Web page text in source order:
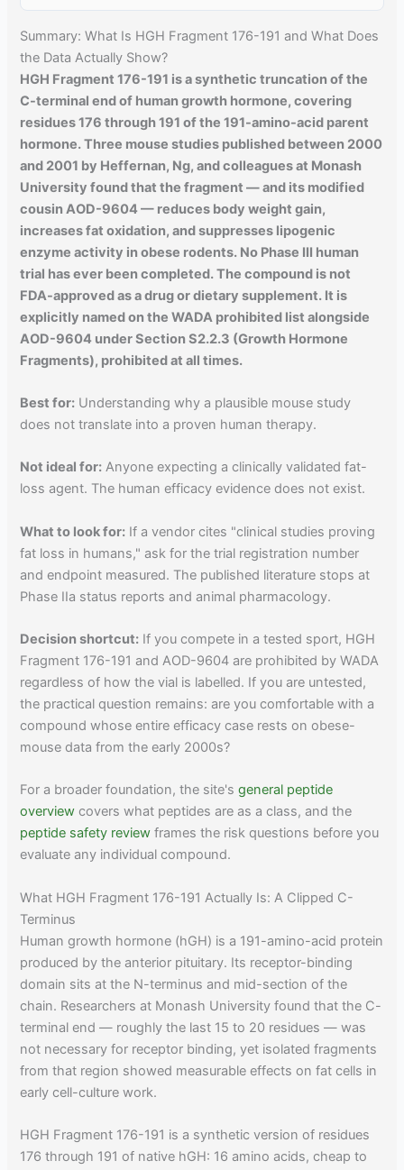
Summary: What Is HGH Fragment 176-191 and What Does
the Data Actually Show?
HGH Fragment 176-191 is a synthetic truncation of the
C-terminal end of human growth hormone, covering
residues 176 through 191 of the 191-amino-acid parent
hormone. Three mouse studies published between 2000
and 2001 by Heffernan, Ng, and colleagues at Monash
University found that the fragment — and its modified
cousin AOD-9604 — reduces body weight gain,
increases fat oxidation, and suppresses lipogenic
enzyme activity in obese rodents. No Phase III human
trial has ever been completed. The compound is not
FDA-approved as a drug or dietary supplement. It is
explicitly named on the WADA prohibited list alongside
AOD-9604 under Section S2.2.3 (Growth Hormone
Fragments), prohibited at all times.
Best for: Understanding why a plausible mouse study
does not translate into a proven human therapy.
Not ideal for: Anyone expecting a clinically validated fat-
loss agent. The human efficacy evidence does not exist.
What to look for: If a vendor cites "clinical studies proving
fat loss in humans," ask for the trial registration number
and endpoint measured. The published literature stops at
Phase IIa status reports and animal pharmacology.
Decision shortcut: If you compete in a tested sport, HGH
Fragment 176-191 and AOD-9604 are prohibited by WADA
regardless of how the vial is labelled. If you are untested,
the practical question remains: are you comfortable with a
compound whose entire efficacy case rests on obese-
mouse data from the early 2000s?
For a broader foundation, the site'sgeneral peptide
overview covers what peptides are as a class, and the
peptide safety review frames the risk questions before you
evaluate any individual compound.
What HGH Fragment 176-191 Actually Is: A Clipped C-
Terminus
Human growth hormone (hGH) is a 191-amino-acid protein
produced by the anterior pituitary. Its receptor-binding
domain sits at the N-terminus and mid-section of the
chain. Researchers at Monash University found that the C-
terminal end — roughly the last 15 to 20 residues — was
not necessary for receptor binding, yet isolated fragments
from that region showed measurable effects on fat cells in
early cell-culture work.
HGH Fragment 176-191 is a synthetic version of residues
176 through 191 of native hGH: 16 amino acids, cheap to